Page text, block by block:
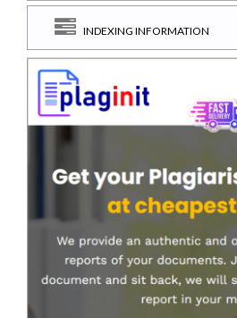
INDEXING INFORMATION